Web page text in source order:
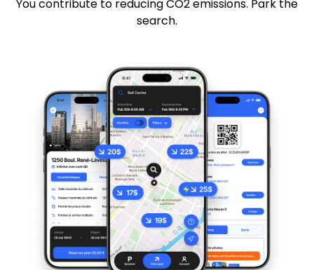
You contribute to reducing CO2 emissions. Park the
search.